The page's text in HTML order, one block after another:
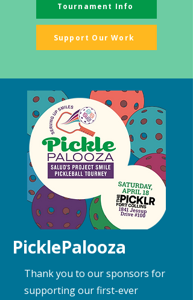
Tournament Info
Support Our Work
PicklePalooza
Thank you to our sponsors for
supporting our first-ever